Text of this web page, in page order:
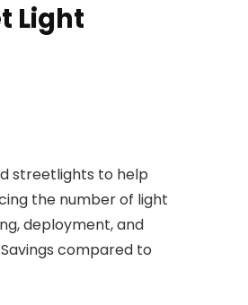
Light
streetlights to help
the number of light
deployment, and
compared to